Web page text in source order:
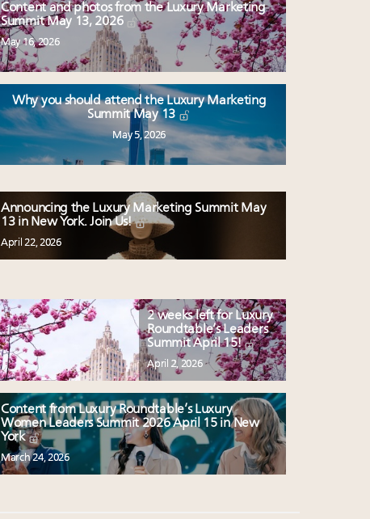
Content and photos from the Luxury Marketing
Summit May 13, 2026
May 16, 2026
Why you should attend the Luxury Marketing
Summit May 13
May 5, 2026
Announcing the Luxury Marketing Summit May
13 in New York. Join Us!
April 22, 2026
2 weeks left for Luxury
Roundtable’s Leaders
Summit April 15!
April 2, 2026
Content from Luxury Roundtable’s Luxury
Women Leaders Summit 2026 April 15 in New
York
March 24, 2026